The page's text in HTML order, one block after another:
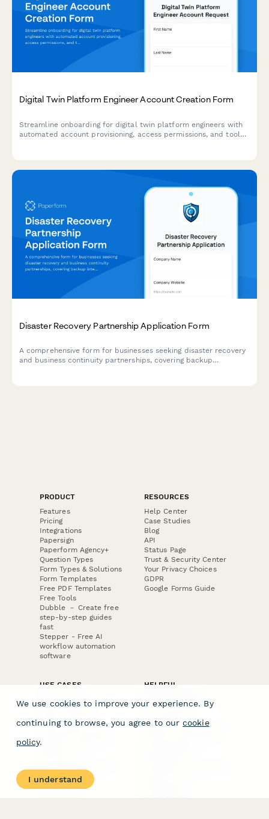
Digital Twin Platform Engineer Account Creation Form
Streamline onboarding for digital twin platform engineers with
automated account provisioning, access permissions, and tool
Disaster Recovery Partnership Application Form
A comprehensive form for businesses seeking disaster recovery
and business continuity partnerships, covering backup
PRODUCT
Features
Pricing
Integrations
Papersign
Paperform Agency+
Question Types
Form Types & Solutions
Form Templates
Free PDF Templates
Free Tools
Dubble － Create free
step-by-step guides
fast
Stepper - Free AI
workflow automation
software
RESOURCES
Help Center
Case Studies
Blog
API
Status Page
Trust & Security Center
Your Privacy Choices
GDPR
Google Forms Guide
USE CASES
E-commerce
Data Collection
Invoice Forms
Real Estate Forms
Medical Forms
Surveys
HELPFUL
Form Builder
Comparison
Typeform Alternatives
We use cookies to improve your experience. By
continuing to browse, you agree to our cookie
policy.
I understand